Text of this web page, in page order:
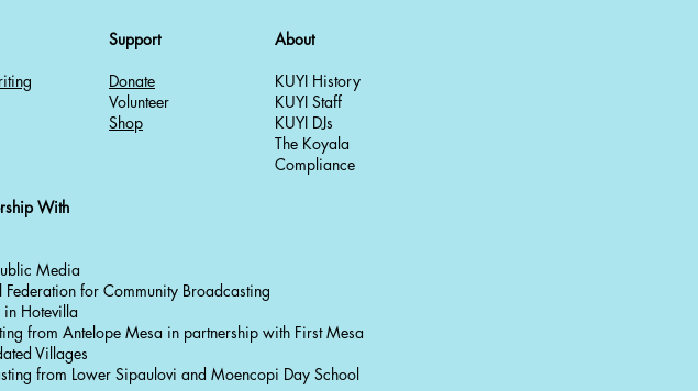
Support
Donate
Volunteer
Shop
About
KUYI History
KUYI Staff
KUYI DJs
The Koyala
Compliance
With
Media
for Community Broadcasting
in Hotevilla
from Antelope Mesa in partnership with First Mesa
Villages
from Lower Sipaulovi and Moencopi Day School